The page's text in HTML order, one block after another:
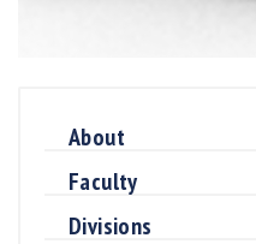
About
Faculty
Divisions